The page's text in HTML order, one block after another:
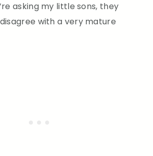
asking my little sons, they
with a very mature